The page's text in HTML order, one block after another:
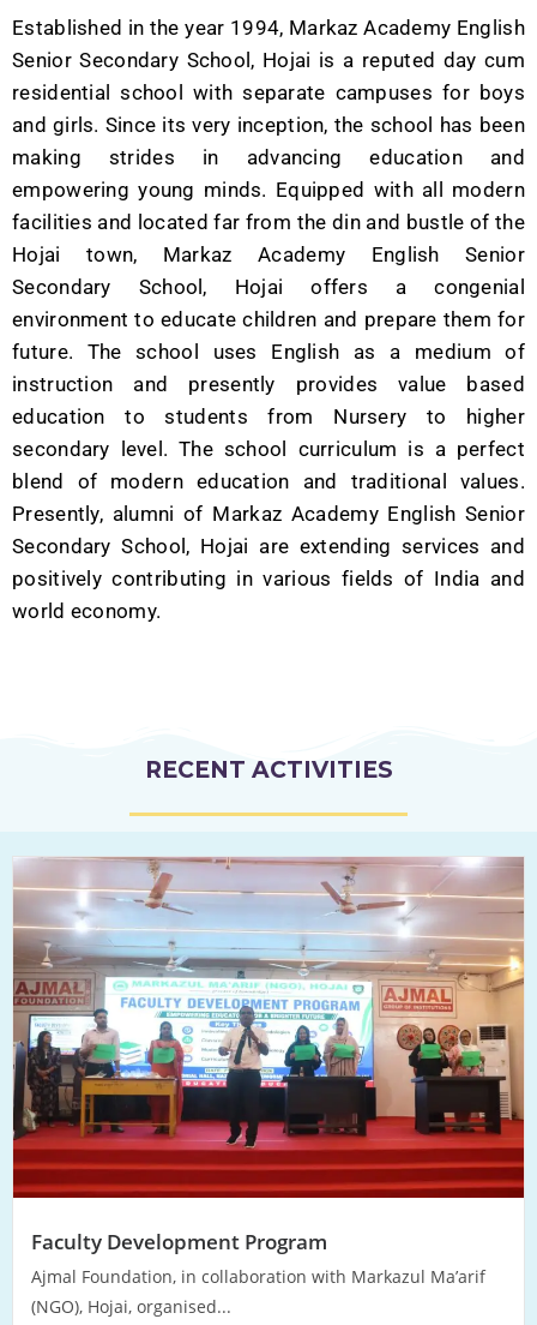
Established in the year 1994, Markaz Academy English
Senior Secondary School, Hojai is a reputed day cum
residential school with separate campuses for boys
and girls. Since its very inception, the school has been
making strides in advancing education and
empowering young minds. Equipped with all modern
facilities and located far from the din and bustle of the
Hojai town, Markaz Academy English Senior
Secondary School, Hojai offers a congenial
environment to educate children and prepare them for
future. The school uses English as a medium of
instruction and presently provides value based
education to students from Nursery to higher
secondary level. The school curriculum is a perfect
blend of modern education and traditional values.
Presently, alumni of Markaz Academy English Senior
Secondary School, Hojai are extending services and
positively contributing in various fields of India and
world economy.
RECENT ACTIVITIES
Faculty Development Program
Ajmal Foundation, in collaboration with Markazul Ma’arif
(NGO), Hojai, organised...